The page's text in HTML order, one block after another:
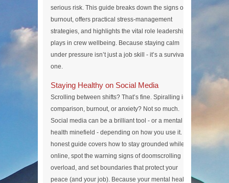
serious risk. This guide breaks down the signs of
burnout, offers practical stress-management
strategies, and highlights the vital role leadership
plays in crew wellbeing. Because staying calm
under pressure isn’t just a job skill - it’s a survival
one.
Staying Healthy on Social Media
Scrolling between shifts? That’s fine. Spiralling into
comparison, burnout, or anxiety? Not so much.
Social media can be a brilliant tool - or a mental
health minefield - depending on how you use it. This
honest guide covers how to stay grounded while
online, spot the warning signs of doomscrolling
overload, and set boundaries that protect your
peace (and your job). Because your mental health